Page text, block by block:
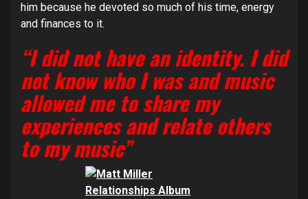
him because he devoted so much of his time, energy
and finances to it.
“I did not have an identity. I did
not know who I was and music
allowed me to share my
experiences and relate others
to my music”